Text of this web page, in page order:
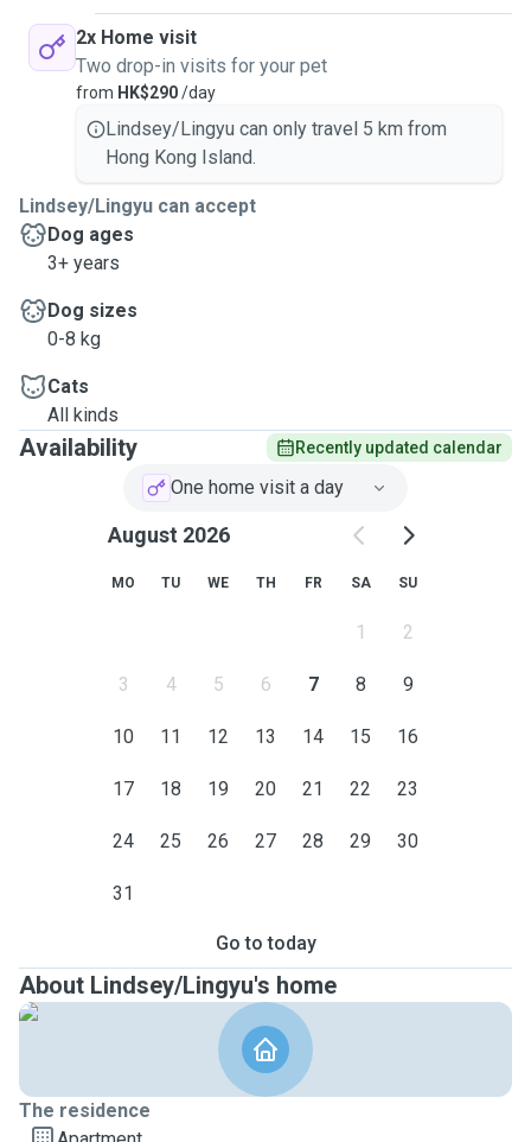
2x Home visit
Two drop-in visits for your pet
from HK$290/day
Lindsey/Lingyu can only travel 5 km from
Hong Kong Island.
Lindsey/Lingyu can accept
Dog ages
3+ years
Dog sizes
0-8 kg
Cats
All kinds
Availability Recently updated calendar
One home visit a day
August 2026
MO TU WE TH FR SA SU
1 2
3 4 5 6 7 8 9
10 11 12 13 14 15 16
17 18 19 20 21 22 23
24 25 26 27 28 29 30
31
Go to today
About Lindsey/Lingyu's home
The residence